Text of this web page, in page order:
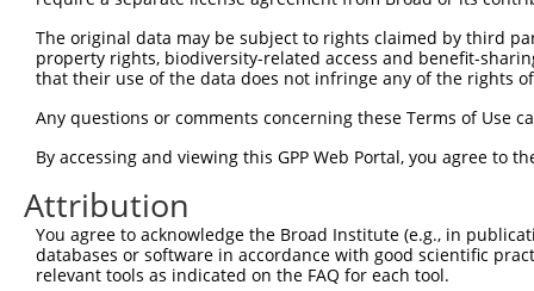
Sbjct  223
Query  273
Sbjct  297
Query  347
Sbjct  371
The original data may be subject to rights claimed by third
property rights, biodiversity-related access and benefit-
that their use of the data does not infringe any of the rights
Any questions or comments concerning these Terms of Use
By accessing and viewing this GPP Web Portal, you agree to
Attribution
You agree to acknowledge the Broad Institute (e.g., in
databases or software in accordance with good scientific
relevant tools as indicated on the FAQ for each tool.